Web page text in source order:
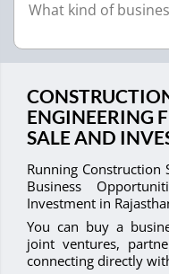
ENGINEERING
SALE AND
Running Construction
Business
Investment in
You can buy a
joint ventures,
connecting directly